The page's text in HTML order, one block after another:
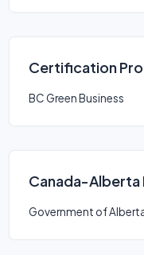
Certification
BC Green Business
Canada-
Government of